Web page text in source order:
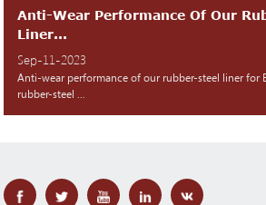
Anti-Wear Performance Of Our
Liner...
Sep-11-2023
Anti-wear performance of our rubber-steel liner for
rubber-steel ...